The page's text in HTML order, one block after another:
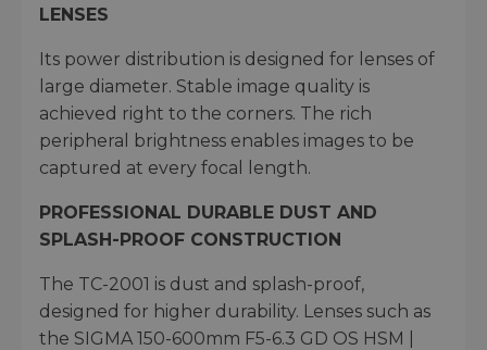
LENSES
Its power distribution is designed for lenses of
large diameter. Stable image quality is
achieved right to the corners. The rich
peripheral brightness enables images to be
captured at every focal length.
PROFESSIONAL DURABLE DUST AND
SPLASH-PROOF CONSTRUCTION
The TC-2001 is dust and splash-proof,
designed for higher durability. Lenses such as
the SIGMA 150-600mm F5-6.3 GD OS HSM |